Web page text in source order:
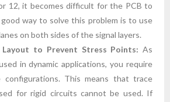
12, it becomes difficult for the PCB to
way to solve this problem is to use
on both sides of the signal layers.
Layout to Prevent Stress Points: As
in dynamic applications, you require
configurations. This means that trace
for rigid circuits cannot be used. If